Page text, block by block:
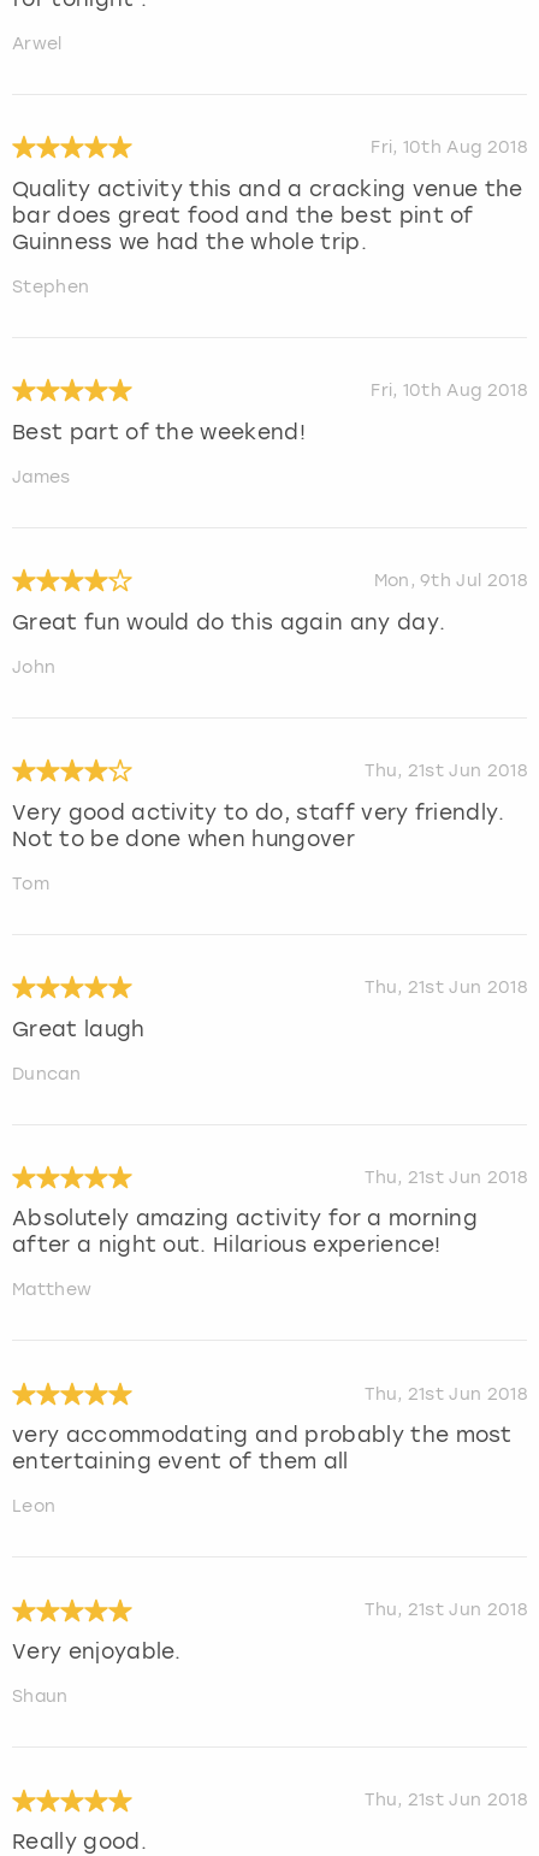
Arwel
Fri, 10th Aug 2018
Quality activity this and a cracking venue the
bar does great food and the best pint of
Guinness we had the whole trip.
Stephen
Fri, 10th Aug 2018
Best part of the weekend!
James
Mon, 9th Jul 2018
Great fun would do this again any day.
John
Thu, 21st Jun 2018
Very good activity to do, staff very friendly.
Not to be done when hungover
Tom
Thu, 21st Jun 2018
Great laugh
Duncan
Thu, 21st Jun 2018
Absolutely amazing activity for a morning
after a night out. Hilarious experience!
Matthew
Thu, 21st Jun 2018
very accommodating and probably the most
entertaining event of them all
Leon
Thu, 21st Jun 2018
Very enjoyable.
Shaun
Thu, 21st Jun 2018
Really good.